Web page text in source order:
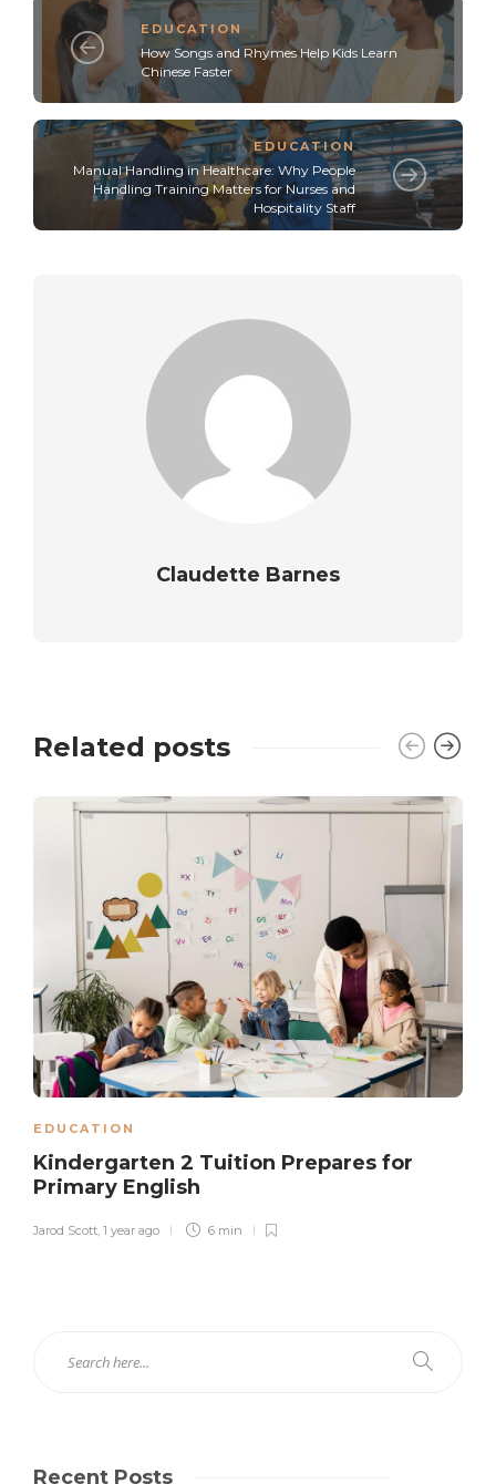
EDUCATION
How Songs and Rhymes Help Kids Learn
Chinese Faster
EDUCATION
Manual Handling in Healthcare: Why People
Handling Training Matters for Nurses and
Hospitality Staff
Claudette Barnes
Related posts
EDUCATION
Kindergarten 2 Tuition Prepares for
Primary English
Jarod Scott 1 year ago 6 min
Recent Posts